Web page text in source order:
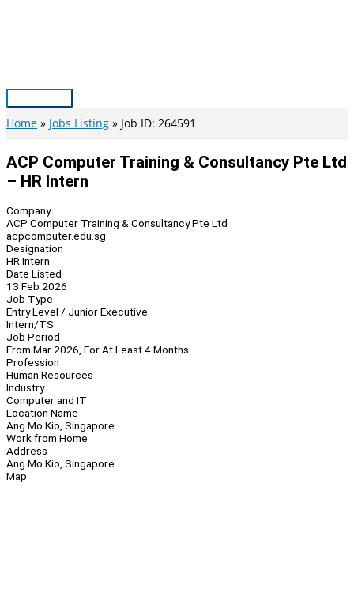
Main
Menu
Home Jobs Listing Job ID: 264591
ACP Computer Training & Consultancy Pte Ltd
– HR Intern
Company
ACP Computer Training & Consultancy Pte Ltd
acpcomputer.edu.sg
Designation
HR Intern
Date Listed
13 Feb 2026
Job Type
Entry Level / Junior Executive
Intern/TS
Job Period
From Mar 2026, For At Least 4 Months
Profession
Human Resources
Industry
Computer and IT
Location Name
Ang Mo Kio, Singapore
Work from Home
Address
Ang Mo Kio, Singapore
Map